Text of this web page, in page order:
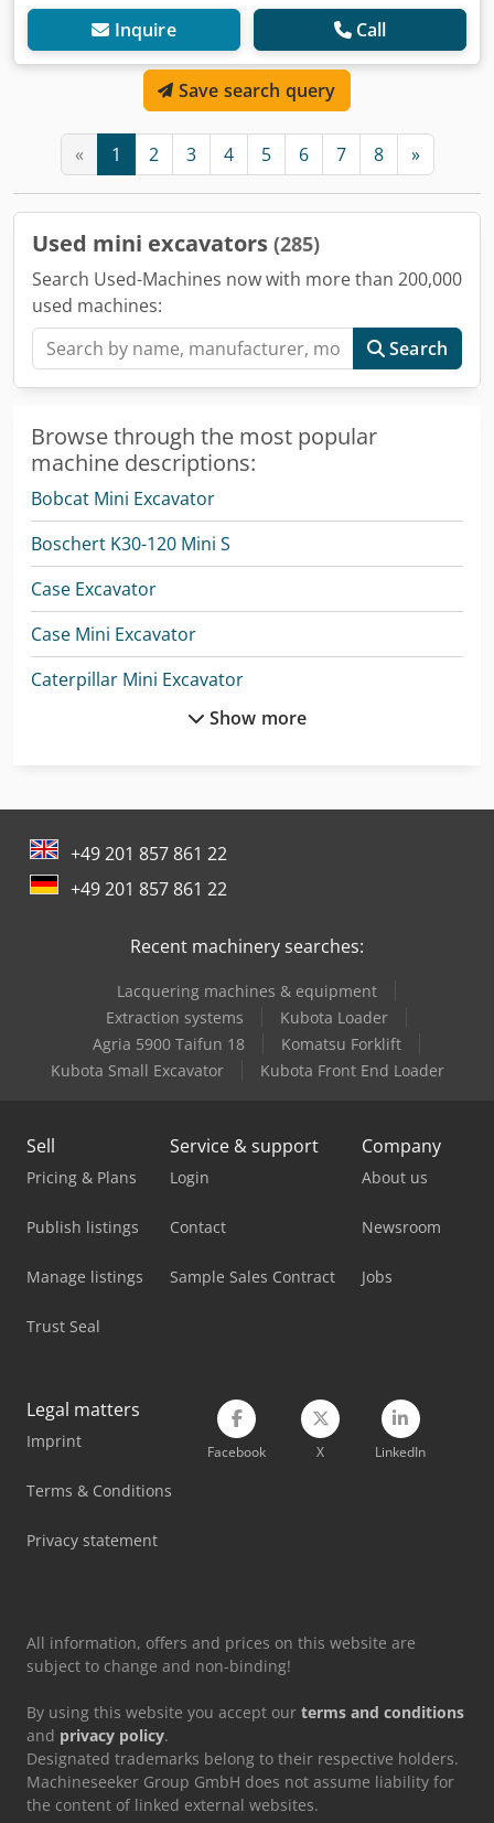
Inquire Call
Save search query
« 1 2 3 4 5 6 7 8 »
Used mini excavators (285)
Search Used-Machines now with more than 200,000
used machines:
Search
Browse through the most popular
machine descriptions:
Bobcat Mini Excavator
Boschert K30-120 Mini S
Case Excavator
Case Mini Excavator
Caterpillar Mini Excavator
Hitachi Mini Excavator
Komatsu Mini Excavator
Kubota Mini Excavator
Kubota Small Excavator
Man Minibus
Mercedes Benz Box Truck
Mercedes Benz City Bus
Mercedes Benz Dump Truck
Mercedes Benz Pick Up
Mercedes Benz Tractor
Mercedes-Benz V
Volvo Excavator
Volvo Mini Excavator
Vw Minibus
Wacker Neuson Mini Excavator
Show more
+49 201 857 861 22
+49 201 857 861 22
Recent machinery searches:
Lacquering machines & equipment
Extraction systems
Kubota Loader
Agria 5900 Taifun 18
Komatsu Forklift
Kubota Small Excavator
Kubota Front End Loader
Sell
Pricing & Plans
Publish listings
Manage listings
Trust Seal
Service & support
Login
Contact
Sample Sales Contract
Company
About us
Newsroom
Jobs
Legal matters
Imprint
Terms & Conditions
Privacy statement
Facebook X LinkedIn
All information, offers and prices on this website are
subject to change and non-binding!
By using this website you accept our terms and conditions
and privacy policy.
Designated trademarks belong to their respective holders.
Machineseeker Group GmbH does not assume liability for
the content of linked external websites.